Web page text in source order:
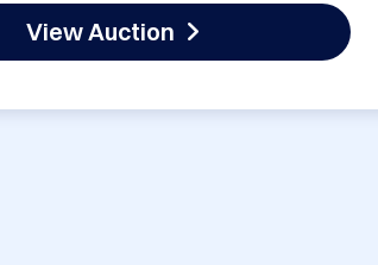
View Auction